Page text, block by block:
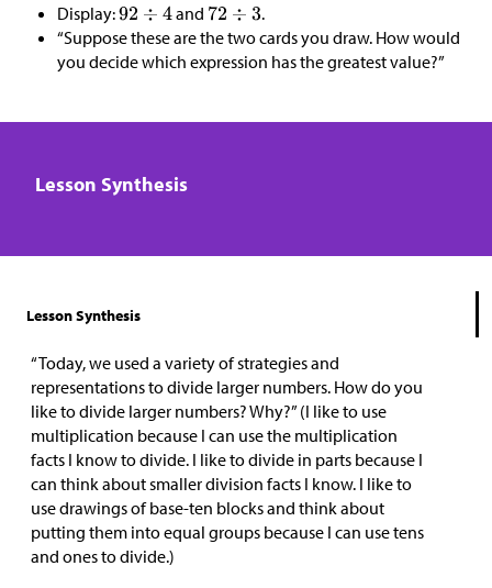
Display: and
.
“Suppose these are the two cards you draw. How would
you decide which expression has the greatest value?”
Lesson Synthesis
Lesson Synthesis
“Today, we used a variety of strategies and
representations to divide larger numbers. How do you
like to divide larger numbers? Why?” (I like to use
multiplication because I can use the multiplication
facts I know to divide. I like to divide in parts because I
can think about smaller division facts I know. I like to
use drawings of base-ten blocks and think about
putting them into equal groups because I can use tens
and ones to divide.)